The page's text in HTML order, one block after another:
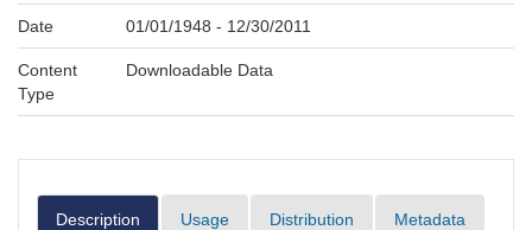
Date 01/01/1948 - 12/30/2011
Content
Type
Downloadable Data
Description Usage Distribution Metadata